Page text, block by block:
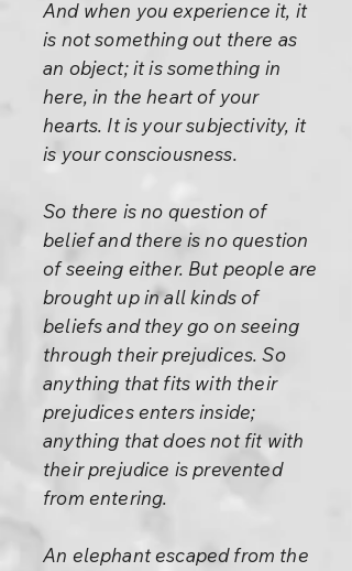
And when you experience it, it
is not something out there as
an object; it is something in
here, in the heart of your
hearts. It is your subjectivity, it
is your consciousness.
So there is no question of
belief and there is no question
of seeing either. But people are
brought up in all kinds of
beliefs and they go on seeing
through their prejudices. So
anything that fits with their
prejudices enters inside;
anything that does not fit with
their prejudice is prevented
from entering.
An elephant escaped from the